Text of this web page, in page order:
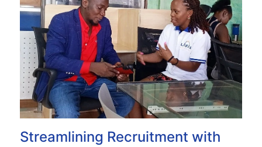
Streamlining Recruitment with